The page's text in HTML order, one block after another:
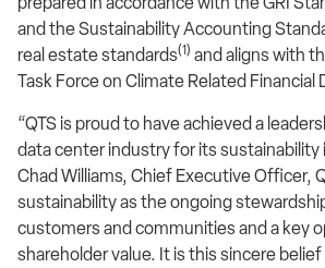
and the Sustainability Accounting
real estate standards(1) and aligns with
Task Force on Climate Related Financial
“QTS is proud to have achieved a
data center industry for its sustainability
Chad Williams, Chief Executive Officer,
sustainability as the ongoing
customers and communities and a key
shareholder value. It is this sincere